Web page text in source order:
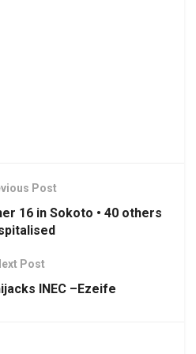
Post
16 in Sokoto • 40 others
Post
INEC –Ezeife